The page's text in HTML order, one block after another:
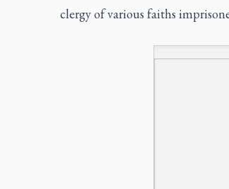
clergy of various faiths